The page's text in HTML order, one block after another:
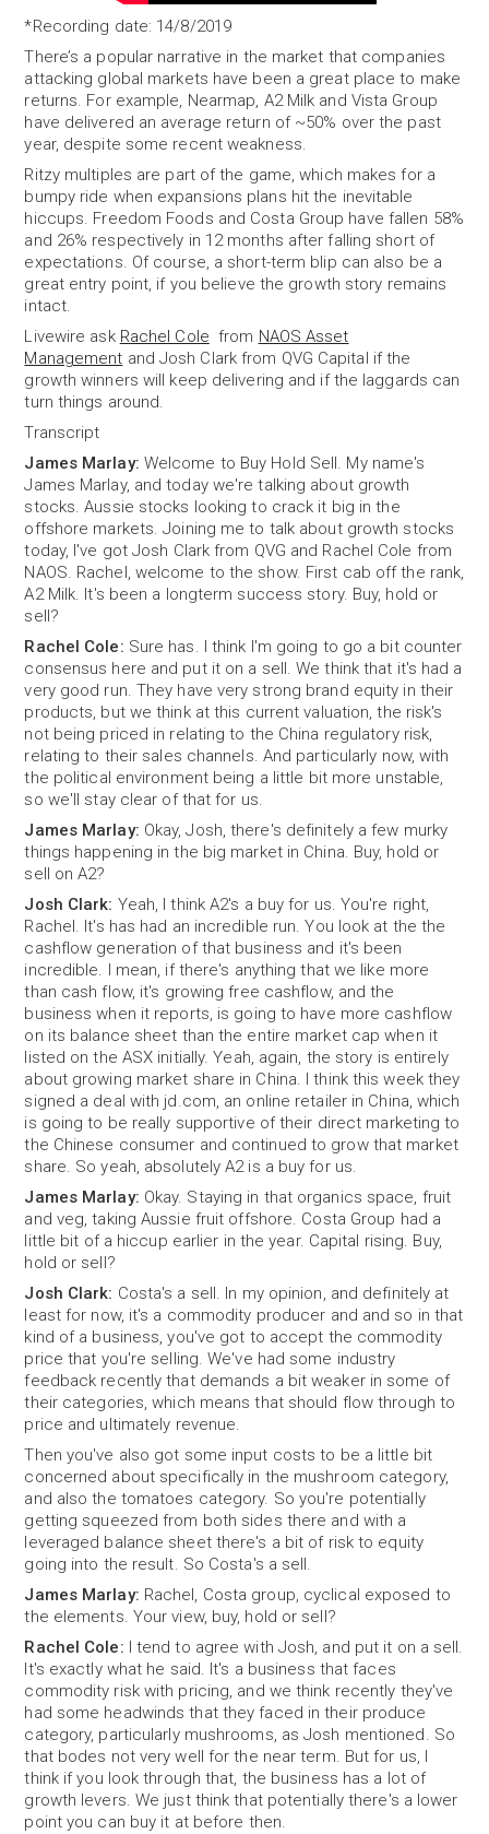
*Recording date: 14/8/2019
There’s a popular narrative in the market that companies
attacking global markets have been a great place to make
returns. For example, Nearmap, A2 Milk and Vista Group
have delivered an average return of ~50% over the past
year, despite some recent weakness.
Ritzy multiples are part of the game, which makes for a
bumpy ride when expansions plans hit the inevitable
hiccups. Freedom Foods and Costa Group have fallen 58%
and 26% respectively in 12 months after falling short of
expectations. Of course, a short-term blip can also be a
great entry point, if you believe the growth story remains
intact.
Livewire ask Rachel Cole from NAOS Asset
Management and Josh Clark from QVG Capital if the
growth winners will keep delivering and if the laggards can
turn things around.
Transcript
James Marlay: Welcome to Buy Hold Sell. My name's
James Marlay, and today we're talking about growth
stocks. Aussie stocks looking to crack it big in the
offshore markets. Joining me to talk about growth stocks
today, I've got Josh Clark from QVG and Rachel Cole from
NAOS. Rachel, welcome to the show. First cab off the rank,
A2 Milk. It's been a longterm success story. Buy, hold or
sell?
Rachel Cole: Sure has. I think I'm going to go a bit counter
consensus here and put it on a sell. We think that it's had a
very good run. They have very strong brand equity in their
products, but we think at this current valuation, the risk's
not being priced in relating to the China regulatory risk,
relating to their sales channels. And particularly now, with
the political environment being a little bit more unstable,
so we'll stay clear of that for us.
James Marlay: Okay, Josh, there's definitely a few murky
things happening in the big market in China. Buy, hold or
sell on A2?
Josh Clark: Yeah, I think A2's a buy for us. You're right,
Rachel. It's has had an incredible run. You look at the the
cashflow generation of that business and it's been
incredible. I mean, if there's anything that we like more
than cash flow, it's growing free cashflow, and the
business when it reports, is going to have more cashflow
on its balance sheet than the entire market cap when it
listed on the ASX initially. Yeah, again, the story is entirely
about growing market share in China. I think this week they
signed a deal with jd.com, an online retailer in China, which
is going to be really supportive of their direct marketing to
the Chinese consumer and continued to grow that market
share. So yeah, absolutely A2 is a buy for us.
James Marlay: Okay. Staying in that organics space, fruit
and veg, taking Aussie fruit offshore. Costa Group had a
little bit of a hiccup earlier in the year. Capital rising. Buy,
hold or sell?
Josh Clark: Costa's a sell. In my opinion, and definitely at
least for now, it's a commodity producer and and so in that
kind of a business, you've got to accept the commodity
price that you're selling. We've had some industry
feedback recently that demands a bit weaker in some of
their categories, which means that should flow through to
price and ultimately revenue.
Then you've also got some input costs to be a little bit
concerned about specifically in the mushroom category,
and also the tomatoes category. So you're potentially
getting squeezed from both sides there and with a
leveraged balance sheet there's a bit of risk to equity
going into the result. So Costa's a sell.
James Marlay: Rachel, Costa group, cyclical exposed to
the elements. Your view, buy, hold or sell?
Rachel Cole: I tend to agree with Josh, and put it on a sell.
It's exactly what he said. It's a business that faces
commodity risk with pricing, and we think recently they've
had some headwinds that they faced in their produce
category, particularly mushrooms, as Josh mentioned. So
that bodes not very well for the near term. But for us, I
think if you look through that, the business has a lot of
growth levers. We just think that potentially there's a lower
point you can buy it at before then.